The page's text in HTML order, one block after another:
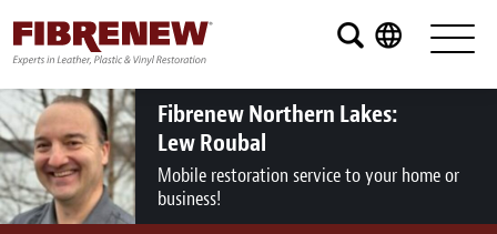
Services
Furniture
Automotive
Medical
Fibrenew Northern Lakes:
Lew Roubal
Mobile restoration service to your home or
business!